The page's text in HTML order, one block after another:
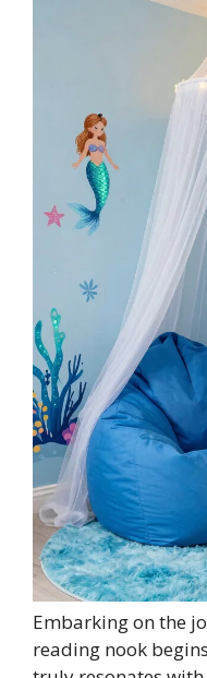
Embarking on the
reading nook